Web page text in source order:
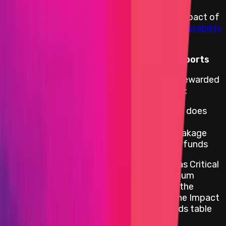
Rewards are distributed according to the impact of
Immunefi Vulnerability
Reward Calculation for Critical Level Reports
For critical web/apps bugs, reports will be rewarded
with Max Critical only if the impact leads to:
A loss of funds involving an attack that does
Private key or private key generation leakage
leading to unauthorized access to user funds
All other impacts that would be classified as Critical
would be rewarded a flat amount of minimum
reward as per the table below. The rest of the
severity levels are paid out according to the Impact
in Scope table and according to the rewards table